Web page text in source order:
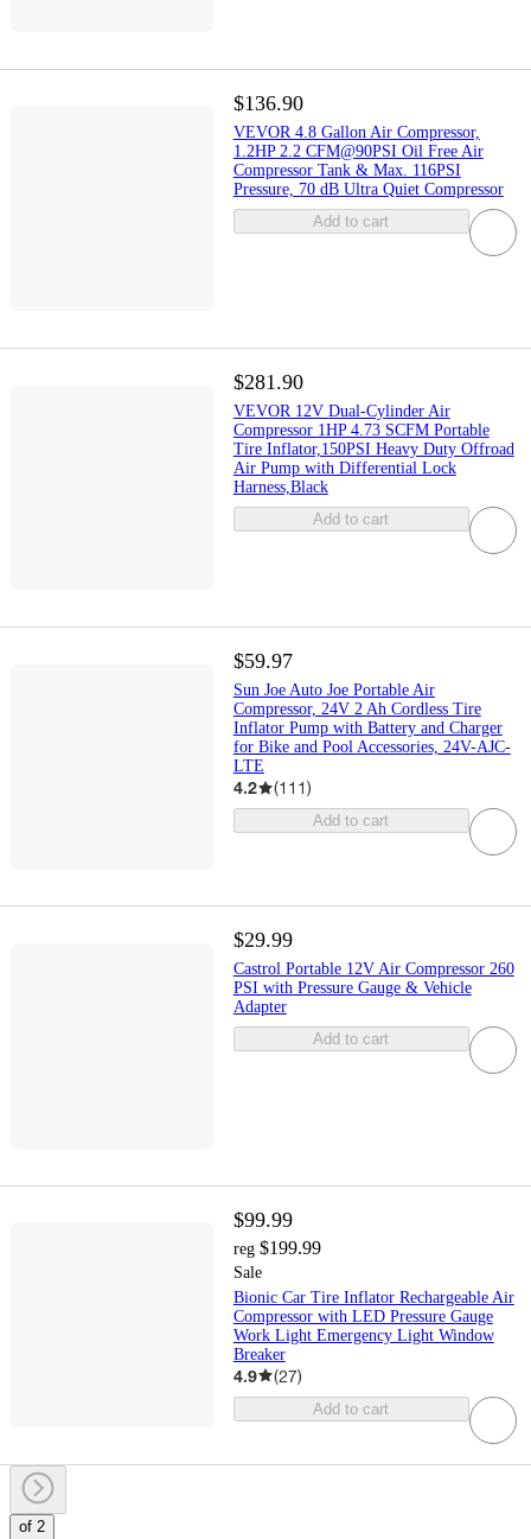
$136.90
VEVOR 4.8 Gallon Air Compressor,
1.2HP 2.2 CFM@90PSI Oil Free Air
Compressor Tank & Max. 116PSI
Pressure, 70 dB Ultra Quiet Compressor
Add to cart
$281.90
VEVOR 12V Dual-Cylinder Air
Compressor 1HP 4.73 SCFM Portable
Tire Inflator,150PSI Heavy Duty Offroad
Air Pump with Differential Lock
Harness,Black
Add to cart
$59.97
Sun Joe Auto Joe Portable Air
Compressor, 24V 2 Ah Cordless Tire
Inflator Pump with Battery and Charger
for Bike and Pool Accessories, 24V-AJC-
LTE
4.2 (111)
Add to cart
$29.99
Castrol Portable 12V Air Compressor 260
PSI with Pressure Gauge & Vehicle
Adapter
Add to cart
$99.99
reg $199.99
Sale
Bionic Car Tire Inflator Rechargeable Air
Compressor with LED Pressure Gauge
Work Light Emergency Light Window
Breaker
4.9 (27)
Add to cart
of 2